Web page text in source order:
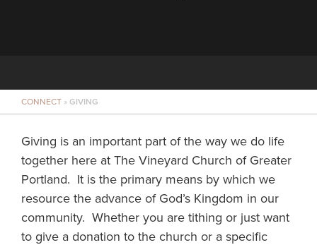
LIVE GENEROUSLY
CONNECT » GIVING
Giving is an important part of the way we do life
together here at The Vineyard Church of Greater
Portland. It is the primary means by which we
resource the advance of God’s Kingdom in our
community. Whether you are tithing or just want
to give a donation to the church or a specific